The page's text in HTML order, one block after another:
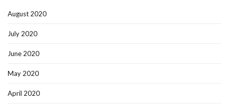
August 2020
July 2020
June 2020
May 2020
April 2020